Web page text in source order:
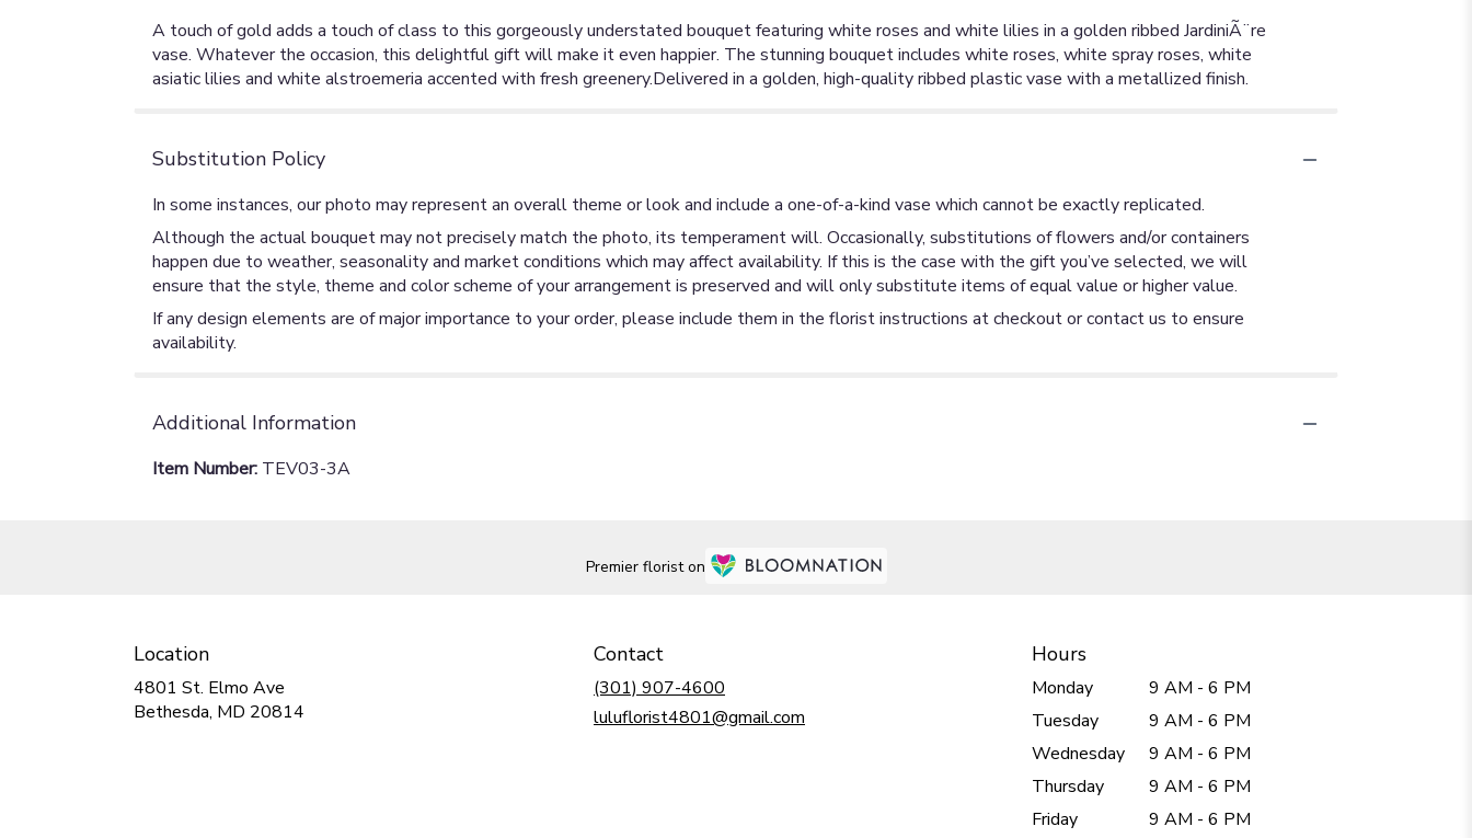
A touch of gold adds a touch of class to this gorgeously understated bouquet featuring white roses and white lilies in a golden ribbed JardiniÃ¨re
vase. Whatever the occasion, this delightful gift will make it even happier. The stunning bouquet includes white roses, white spray roses, white
asiatic lilies and white alstroemeria accented with fresh greenery.Delivered in a golden, high-quality ribbed plastic vase with a metallized finish.
Substitution Policy
In some instances, our photo may represent an overall theme or look and include a one-of-a-kind vase which cannot be exactly replicated.
Although the actual bouquet may not precisely match the photo, its temperament will. Occasionally, substitutions of flowers and/or containers
happen due to weather, seasonality and market conditions which may affect availability. If this is the case with the gift you’ve selected, we will
ensure that the style, theme and color scheme of your arrangement is preserved and will only substitute items of equal value or higher value.
If any design elements are of major importance to your order, please include them in the florist instructions at checkout or contact us to ensure
availability.
Additional Information
Item Number: TEV03-3A
Premier florist on
Location
4801 St. Elmo Ave
Bethesda, MD 20814
Contact
(301) 907-4600
luluflorist4801@gmail.com
Hours
Monday
9 AM - 6 PM
Tuesday
9 AM - 6 PM
Wednesday
9 AM - 6 PM
Thursday
9 AM - 6 PM
Friday
9 AM - 6 PM